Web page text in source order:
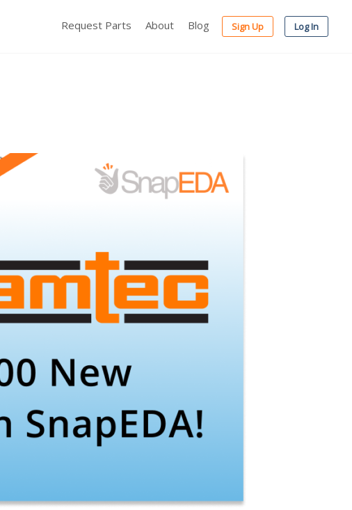
Request Parts About Blog Sign Up Log In